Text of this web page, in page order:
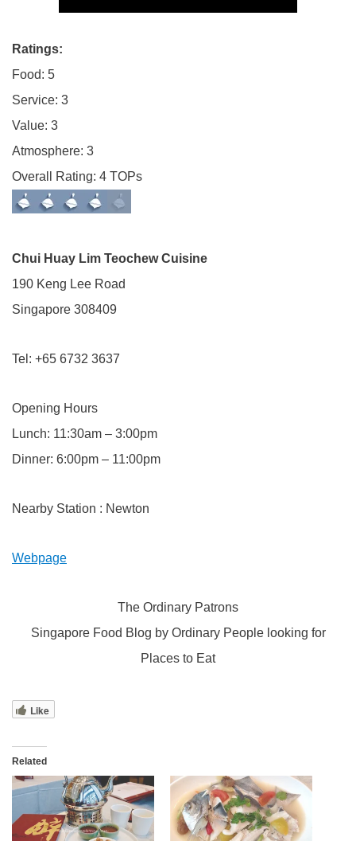
Ratings:
Food: 5
Service: 3
Value: 3
Atmosphere: 3
Overall Rating: 4 TOPs
Chui Huay Lim Teochew Cuisine
190 Keng Lee Road
Singapore 308409
Tel: +65 6732 3637
Opening Hours
Lunch: 11:30am – 3:00pm
Dinner: 6:00pm – 11:00pm
Nearby Station : Newton
Webpage
The Ordinary Patrons
Singapore Food Blog by Ordinary People looking for
Places to Eat
Like
Related